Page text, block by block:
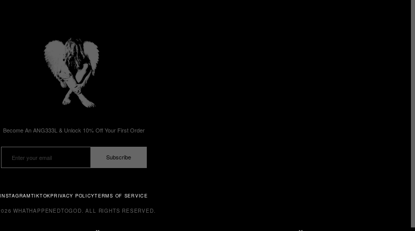
Become An ANG333L & Unlock 10% Off Your First Order
Subscribe
INSTAGRAMTIKTOKPRIVACY POLICYTERMS OF SERVICE
WHATHAPPENEDTOGOD. ALL RIGHTS RESERVED.